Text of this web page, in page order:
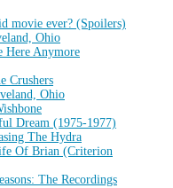
movie ever? (Spoilers)
Ohio
Here Anymore
Crushers
Ohio
Dream (1975-1977)
The Hydra
Of Brian (Criterion
The Recordings